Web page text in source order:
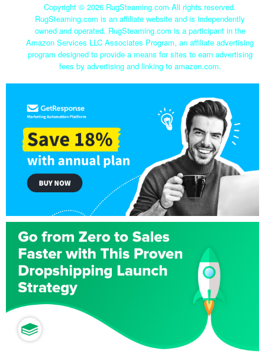
Copyright © 2026 RugSteaming.com All rights reserved.
RugSteaming.com is an affiliate website and is independently
owned and operated. RugSteaming.com is a participant in the
Amazon Services LLC Associates Program, an affiliate advertising
program designed to provide a means for sites to earn advertising
fees by advertising and linking to amazon.com.